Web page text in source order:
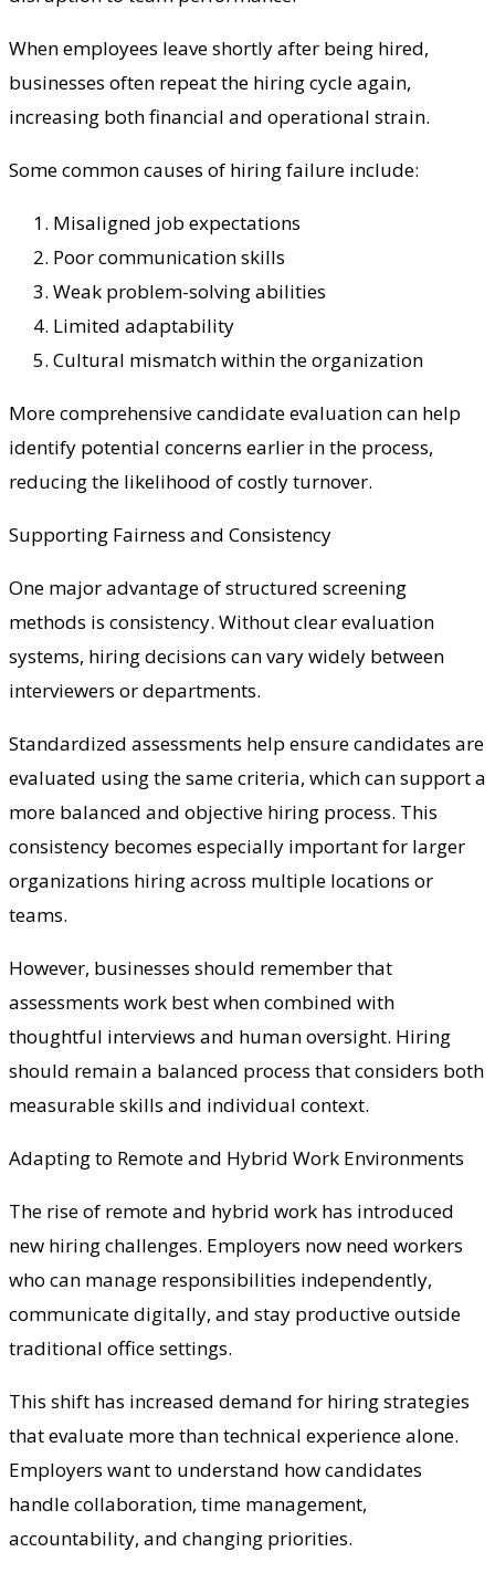
When employees leave shortly after being hired,
businesses often repeat the hiring cycle again,
increasing both financial and operational strain.
Some common causes of hiring failure include:
Misaligned job expectations
Poor communication skills
Weak problem-solving abilities
Limited adaptability
Cultural mismatch within the organization
More comprehensive candidate evaluation can help
identify potential concerns earlier in the process,
reducing the likelihood of costly turnover.
Supporting Fairness and Consistency
One major advantage of structured screening
methods is consistency. Without clear evaluation
systems, hiring decisions can vary widely between
interviewers or departments.
Standardized assessments help ensure candidates are
evaluated using the same criteria, which can support a
more balanced and objective hiring process. This
consistency becomes especially important for larger
organizations hiring across multiple locations or
teams.
However, businesses should remember that
assessments work best when combined with
thoughtful interviews and human oversight. Hiring
should remain a balanced process that considers both
measurable skills and individual context.
Adapting to Remote and Hybrid Work Environments
The rise of remote and hybrid work has introduced
new hiring challenges. Employers now need workers
who can manage responsibilities independently,
communicate digitally, and stay productive outside
traditional office settings.
This shift has increased demand for hiring strategies
that evaluate more than technical experience alone.
Employers want to understand how candidates
handle collaboration, time management,
accountability, and changing priorities.